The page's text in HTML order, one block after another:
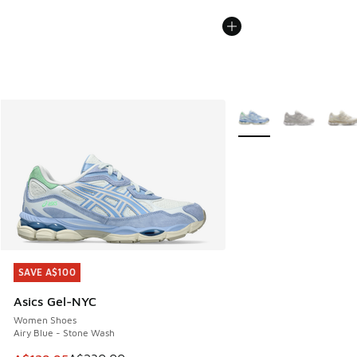
SAVE A$100
Asics Gel-NYC
Women Shoes
Airy Blue - Stone Wash
SAVE A$100
More Colors Available